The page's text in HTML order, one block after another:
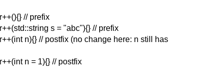
// prefix
s = "abc"){} // prefix
n){} // postfix (no change here: n still has
n = 1){} // postfix